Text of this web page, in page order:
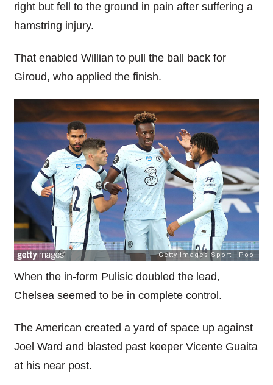
right but fell to the ground in pain after suffering a
hamstring injury.
That enabled Willian to pull the ball back for
Giroud, who applied the finish.
When the in-form Pulisic doubled the lead,
Chelsea seemed to be in complete control.
The American created a yard of space up against
Joel Ward and blasted past keeper Vicente Guaita
at his near post.